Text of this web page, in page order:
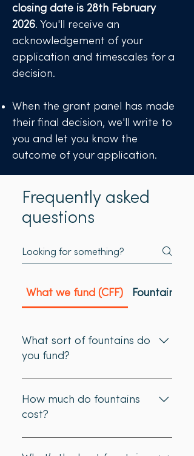
closing date is 28th February
2026. You'll receive an
acknowledgement of your
application and timescales for a
decision.
When the grant panel has made
their final decision, we'll write to
you and let you know the
outcome of your application. ​
Frequently asked
questions
What we fund (CFF) Fountain
What sort of fountains do
you fund?
We only fund fountains suitable
for filling water bottles - either
floor or wall mounted. Fountains
normally means an outdoor
How much do fountains
cost?
Most fountains installed by